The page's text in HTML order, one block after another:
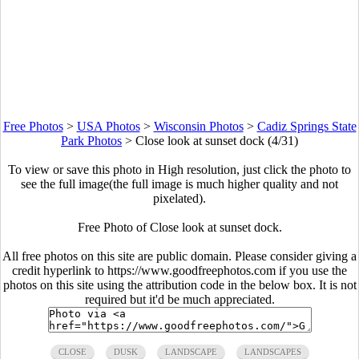
Free Photos> USA Photos> Wisconsin Photos> Cadiz Springs State
Park Photos > Close look at sunset dock (4/31)
To view or save this photo in High resolution, just click the photo to
see the full image(the full image is much higher quality and not
pixelated).
Free Photo of Close look at sunset dock.
All free photos on this site are public domain. Please consider giving a
credit hyperlink to https://www.goodfreephotos.com if you use the
photos on this site using the attribution code in the below box. It is not
required but it'd be much appreciated.
CLOSE DUSK LANDSCAPE LANDSCAPES